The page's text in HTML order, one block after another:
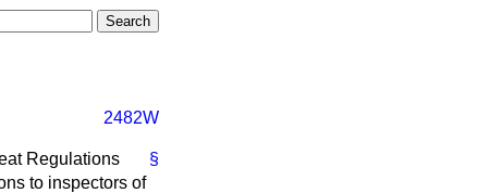
2482W
§
Regulations
to inspectors of